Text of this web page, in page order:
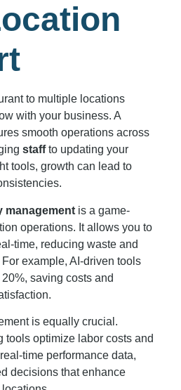
to multiple locations
with your business. A
smooth operations across
staffto updating your
tools, growth can lead to
managementis a game-
operations. It allows you to
time, reducing waste and
example, AI-driven tools
saving costs and
is equally crucial.
tools optimize labor costs and
time performance data,
decisions that enhance